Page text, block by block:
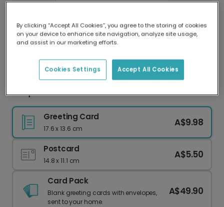
Delivered globally, printed locally.
Our worldwide network of printers means your
delivery and lower emissions.
Unique Narwhal Watercolour Christmas Card
Greeting Card
17.6 x 13.6 cm
A$9.98
Postcard
14.8 x 11.1 cm
A$5.50
Card Pack
Blank greeting cards with envelopes,
sent to your home.
A$49.90
By clicking “Accept All Cookies”, you agree to the storing of cookies
on your device to enhance site navigation, analyze site usage,
and assist in our marketing efforts.
Accept All Cookies
Cookies Settings